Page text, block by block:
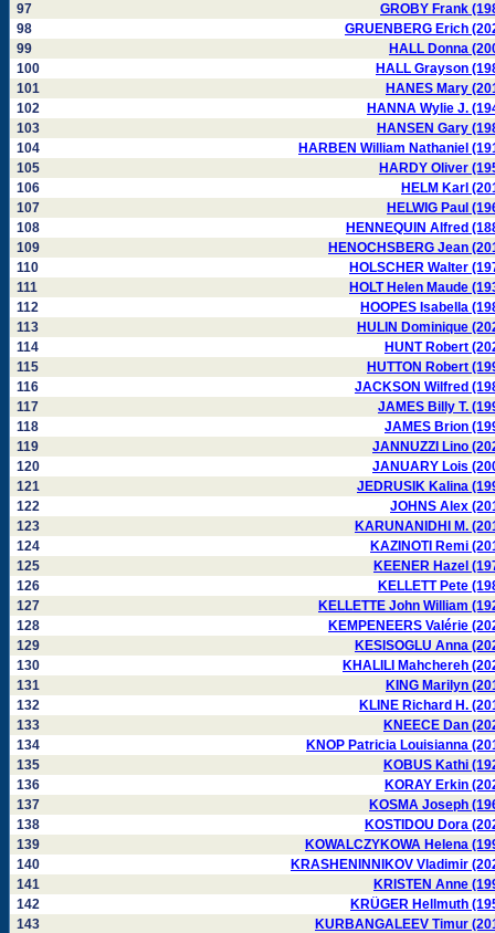
97
GROBY Frank
98
GRUENBERG Erich
99
HALL Donna
100
HALL Grayson
101
HANES Mary
102
HANNA Wylie J.
103
HANSEN Gary
104
HARBEN William Nathaniel
105
HARDY Oliver
106
HELM Karl
107
HELWIG Paul
108
HENNEQUIN Alfred
109
HENOCHSBERG Jean
110
HOLSCHER Walter
111
HOLT Helen Maude
112
HOOPES Isabella
113
HULIN Dominique
114
HUNT Robert
115
HUTTON Robert
116
JACKSON Wilfred
117
JAMES Billy T.
118
JAMES Brion
119
JANNUZZI Lino
120
JANUARY Lois
121
JEDRUSIK Kalina
122
JOHNS Alex
123
KARUNANIDHI M.
124
KAZINOTI Remi
125
KEENER Hazel
126
KELLETT Pete
127
KELLETTE John William
128
KEMPENEERS Valérie
129
KESISOGLU Anna
130
KHALILI Mahchereh
131
KING Marilyn
132
KLINE Richard H.
133
KNEECE Dan
134
KNOP Patricia Louisianna
135
KOBUS Kathi
136
KORAY Erkin
137
KOSMA Joseph
138
KOSTIDOU Dora
139
KOWALCZYKOWA Helena
140
KRASHENINNIKOV Vladimir
141
KRISTEN Anne
142
KRÜGER Hellmuth
143
KURBANGALEEV Timur